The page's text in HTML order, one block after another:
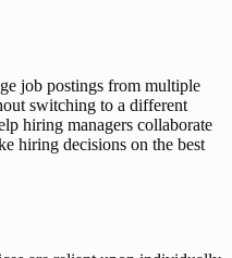
job postings from multiple
switching to a different
hiring managers collaborate
hiring decisions on the best